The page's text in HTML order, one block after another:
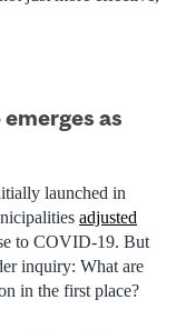
as
launched in
adjusted
to COVID-19. But
inquiry: What are
in the first place?